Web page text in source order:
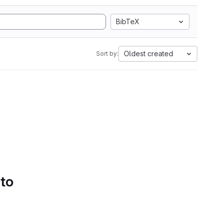
BibTeX
Sort by: Oldest created